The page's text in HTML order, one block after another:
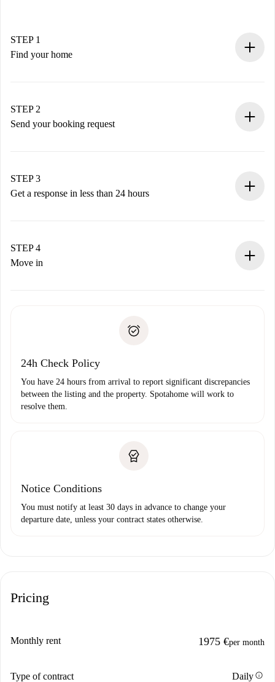
STEP 1
Find your home
You have all the necessary information in advance.
STEP 2
Send your booking request
Remember that we won’t charge you until the landlord
accepts.
STEP 3
Get a response in less than 24 hours
landlord.
If rejected: we won’t charge you and we’ll offer
Payment direct debit
STEP 4
Move in
24h Check Policy
You have 24 hours from arrival to report significant discrepancies
between the listing and the property. Spotahome will work to
resolve them.
Notice Conditions
You must notify at least 30 days in advance to change your
departure date, unless your contract states otherwise.
Pricing
Monthly rent 1975 €per month
Type of contract Dailyinfo